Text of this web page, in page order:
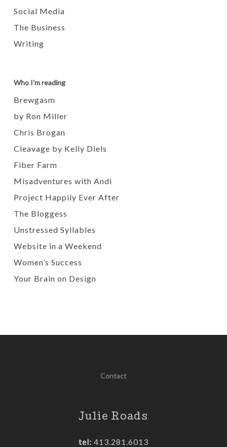
Social Media
The Business
Writing
Who I'm reading
Brewgasm
by Ron Miller
Chris Brogan
Cleavage by Kelly Diels
Fiber Farm
Misadventures with Andi
Project Happily Ever After
The Bloggess
Unstressed Syllables
Website in a Weekend
Women’s Success
Your Brain on Design
Contact
Julie Roads
tel: 413.281.6013